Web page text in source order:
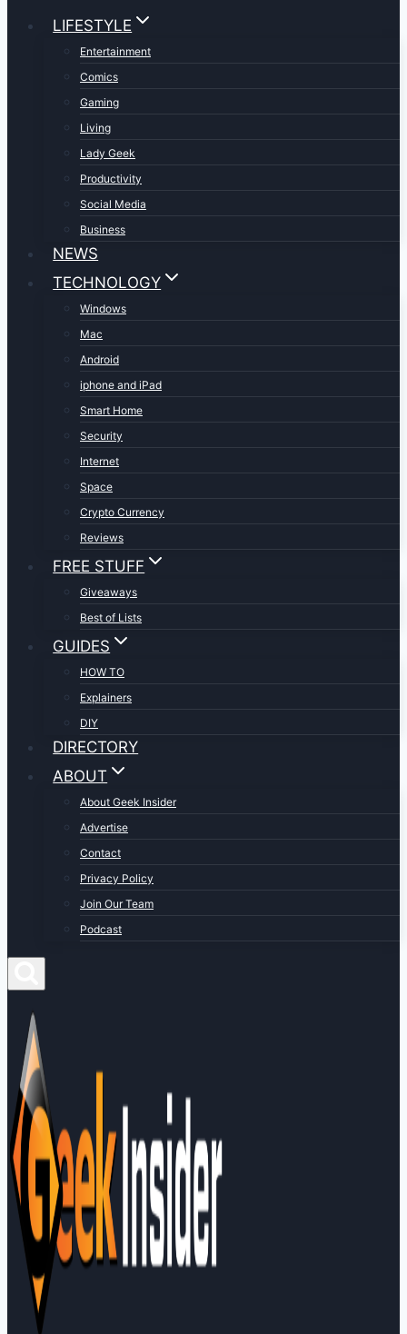
LIFESTYLE
Entertainment
Comics
Gaming
Living
Lady Geek
Productivity
Social Media
Business
NEWS
TECHNOLOGY
Windows
Mac
Android
iphone and iPad
Smart Home
Security
Internet
Space
Crypto Currency
Reviews
FREE STUFF
Giveaways
Best of Lists
GUIDES
HOW TO
Explainers
DIY
DIRECTORY
ABOUT
About Geek Insider
Advertise
Contact
Privacy Policy
Join Our Team
Podcast